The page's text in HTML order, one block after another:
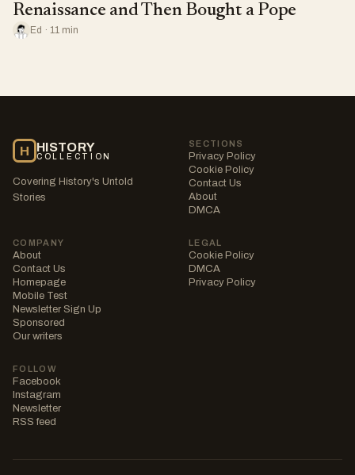
Renaissance and Then Bought a Pope
Ed · 11 min
H HISTORY
COLLECTION
Covering History's Untold
Stories
SECTIONS
Privacy Policy
Cookie Policy
Contact Us
About
DMCA
COMPANY
About
Contact Us
Homepage
Mobile Test
Newsletter Sign Up
Sponsored
Our writers
LEGAL
Cookie Policy
DMCA
Privacy Policy
FOLLOW
Facebook
Instagram
Newsletter
RSS feed